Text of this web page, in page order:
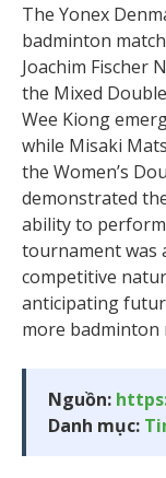
The Yonex
badminton
Joachim Fischer
the Mixed
Wee Kiong
while Misaki
the Women’s
demonstrated
ability to perform
tournament was
competitive
anticipating
more badminton
Nguồn:
Danh mục: